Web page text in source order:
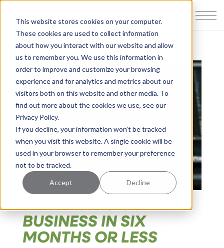
This website stores cookies on your computer.
These cookies are used to collect information
about how you interact with our website and allow
us to remember you. We use this information in
order to improve and customize your browsing
experience and for analytics and metrics about our
visitors both on this website and other media. To
find out more about the cookies we use, see our
Privacy Policy.
If you decline, your information won’t be tracked
when you visit this website. A single cookie will be
used in your browser to remember your preference
not to be tracked.
Accept Decline
HOW TO GO OUT OF
BUSINESS IN SIX
MONTHS OR LESS